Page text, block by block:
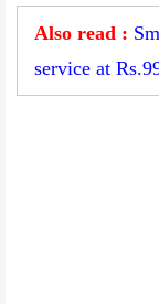
Also read :
service at